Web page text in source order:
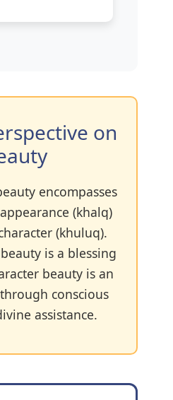
on
encompasses
(khalq)
(khuluq).
is a blessing
beauty is an
conscious
assistance.